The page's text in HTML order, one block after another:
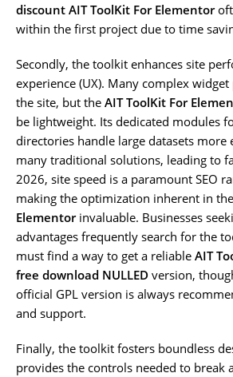
discount AIT ToolKit For Elementor
within the first project due to time
Secondly, the toolkit enhances site
experience (UX). Many complex
the site, but the AIT ToolKit For
be lightweight. Its dedicated modules
directories handle large datasets more
many traditional solutions, leading to
2026, site speed is a paramount SEO
making the optimization inherent in the
Elementorinvaluable. Businesses
advantages frequently search for the
must find a way to get a reliable AIT
free download NULLED version,
official GPL version is always
and support.
Finally, the toolkit fosters boundless
provides the controls needed to break